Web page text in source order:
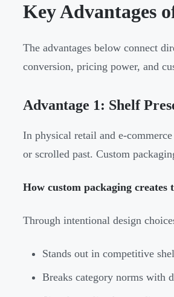
Key Advantages
The advantages below connect
conversion, pricing power, and
Advantage 1: Shelf
In physical retail and e-
or scrolled past. Custom
How custom packaging creates
Through intentional design
Stands out in competitive
Breaks category norms with